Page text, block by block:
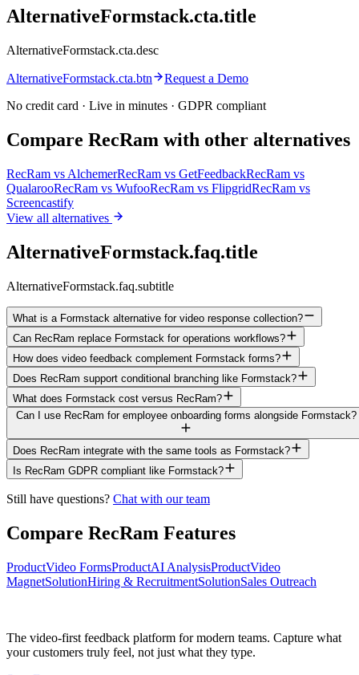
AlternativeFormstack.cta.title
AlternativeFormstack.cta.desc
AlternativeFormstack.cta.btn
Request a Demo
No credit card · Live in minutes · GDPR compliant
Compare RecRam with other alternatives
RecRam vs AlchemerRecRam vs GetFeedbackRecRam vs
QualarooRecRam vs WufooRecRam vs FlipgridRecRam vs
Screencastify
View all alternatives
AlternativeFormstack.faq.title
AlternativeFormstack.faq.subtitle
What is a Formstack alternative for video response collection?
Can RecRam replace Formstack for operations workflows?
How does video feedback complement Formstack forms?
Does RecRam support conditional branching like Formstack?
What does Formstack cost versus RecRam?
Can I use RecRam for employee onboarding forms alongside Formstack?
Does RecRam integrate with the same tools as Formstack?
Is RecRam GDPR compliant like Formstack?
Still have questions? Chat with our team
Compare RecRam Features
ProductVideo FormsProductAI AnalysisProductVideo
MagnetSolutionHiring & RecruitmentSolutionSales Outreach
The video-first feedback platform for modern teams. Capture what
your customers truly feel, not just what they type.